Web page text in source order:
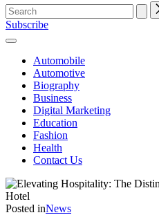
Subscribe
Automobile
Automotive
Biography
Business
Digital Marketing
Education
Fashion
Health
Contact Us
Posted inNews